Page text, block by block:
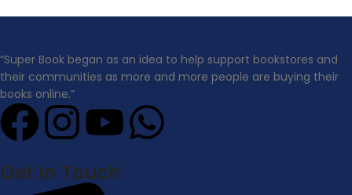
“Super Book began as an idea to help support bookstores and
their communities as more and more people are buying their
books online.”
Get In Touch